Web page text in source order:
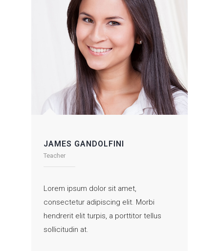
JAMES GANDOLFINI
Teacher
Lorem ipsum dolor sit amet,
consectetur adipiscing elit. Morbi
hendrerit elit turpis, a porttitor tellus
sollicitudin at.